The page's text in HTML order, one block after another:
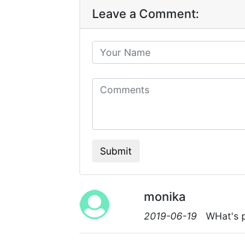
Leave a Comment:
Submit
monika
2019-06-19WHat's